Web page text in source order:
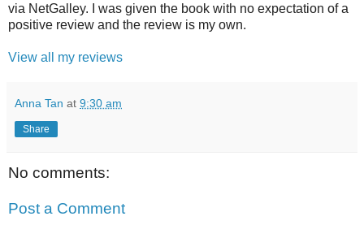
via NetGalley. I was given the book with no expectation of a
positive review and the review is my own.
View all my reviews
Anna Tan at 9:30 am
Share
No comments:
Post a Comment